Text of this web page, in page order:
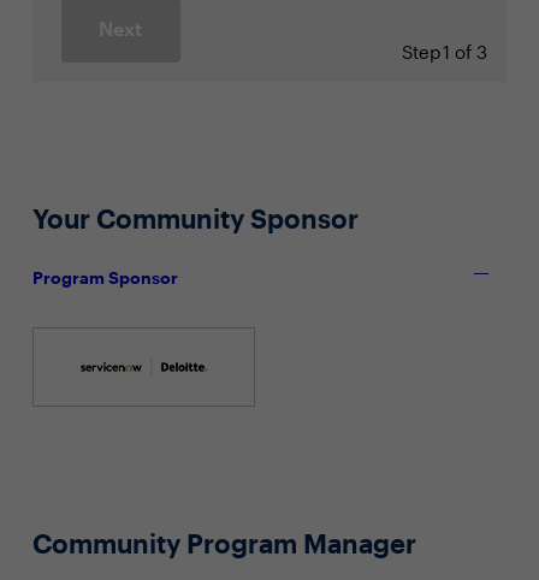
Next
Step1 of 3
Your Community Sponsor
Program Sponsor
Community Program Manager